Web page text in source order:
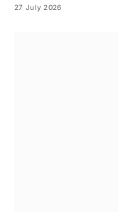
27 July 2026